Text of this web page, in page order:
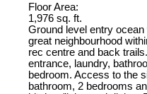
Floor Area:
1,976 sq. ft.
Ground level entry
great neighbourhood
rec centre and back
entrance, laundry,
bedroom. Access to the
bathroom, 2 bedrooms